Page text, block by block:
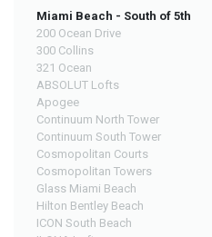
Miami Beach - South of 5th
200 Ocean Drive
300 Collins
321 Ocean
ABSOLUT Lofts
Apogee
Continuum North Tower
Continuum South Tower
Cosmopolitan Courts
Cosmopolitan Towers
Glass Miami Beach
Hilton Bentley Beach
ICON South Beach